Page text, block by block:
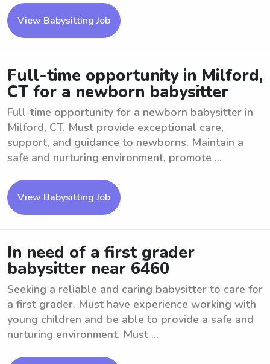
View Babysitting Job
Full-time opportunity in Milford,
CT for a newborn babysitter
Full-time opportunity for a newborn babysitter in
Milford, CT. Must provide exceptional care,
support, and guidance to newborns. Maintain a
safe and nurturing environment, promote ...
View Babysitting Job
In need of a first grader
babysitter near 6460
Seeking a reliable and caring babysitter to care for
a first grader. Must have experience working with
young children and be able to provide a safe and
nurturing environment. Must ...